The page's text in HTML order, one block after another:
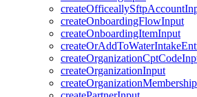
createOnboardingFlowInput
createOnboardingItemInput
createOrganizationInput